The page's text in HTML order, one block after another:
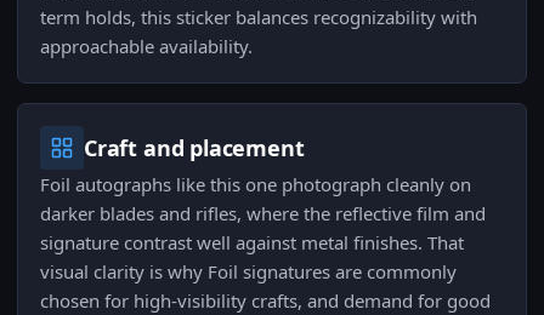
term holds, this sticker balances recognizability with
approachable availability.
Craft and placement
Foil autographs like this one photograph cleanly on
darker blades and rifles, where the reflective film and
signature contrast well against metal finishes. That
visual clarity is why Foil signatures are commonly
chosen for high-visibility crafts, and demand for good